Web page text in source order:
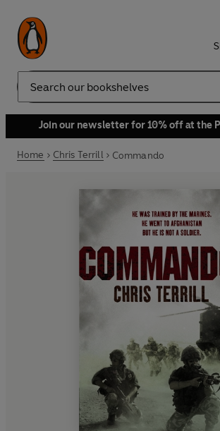
Search
Join our newsletter for 10% off at the
Home Chris Terrill Commando